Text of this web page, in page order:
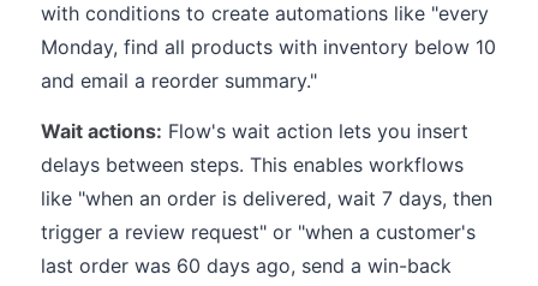
with conditions to create automations like "every
Monday, find all products with inventory below 10
and email a reorder summary."
Wait actions: Flow's wait action lets you insert
delays between steps. This enables workflows
like "when an order is delivered, wait 7 days, then
trigger a review request" or "when a customer's
last order was 60 days ago, send a win-back